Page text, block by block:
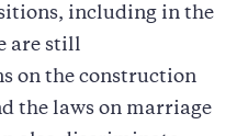
including in the
are still
on the construction
the laws on marriage